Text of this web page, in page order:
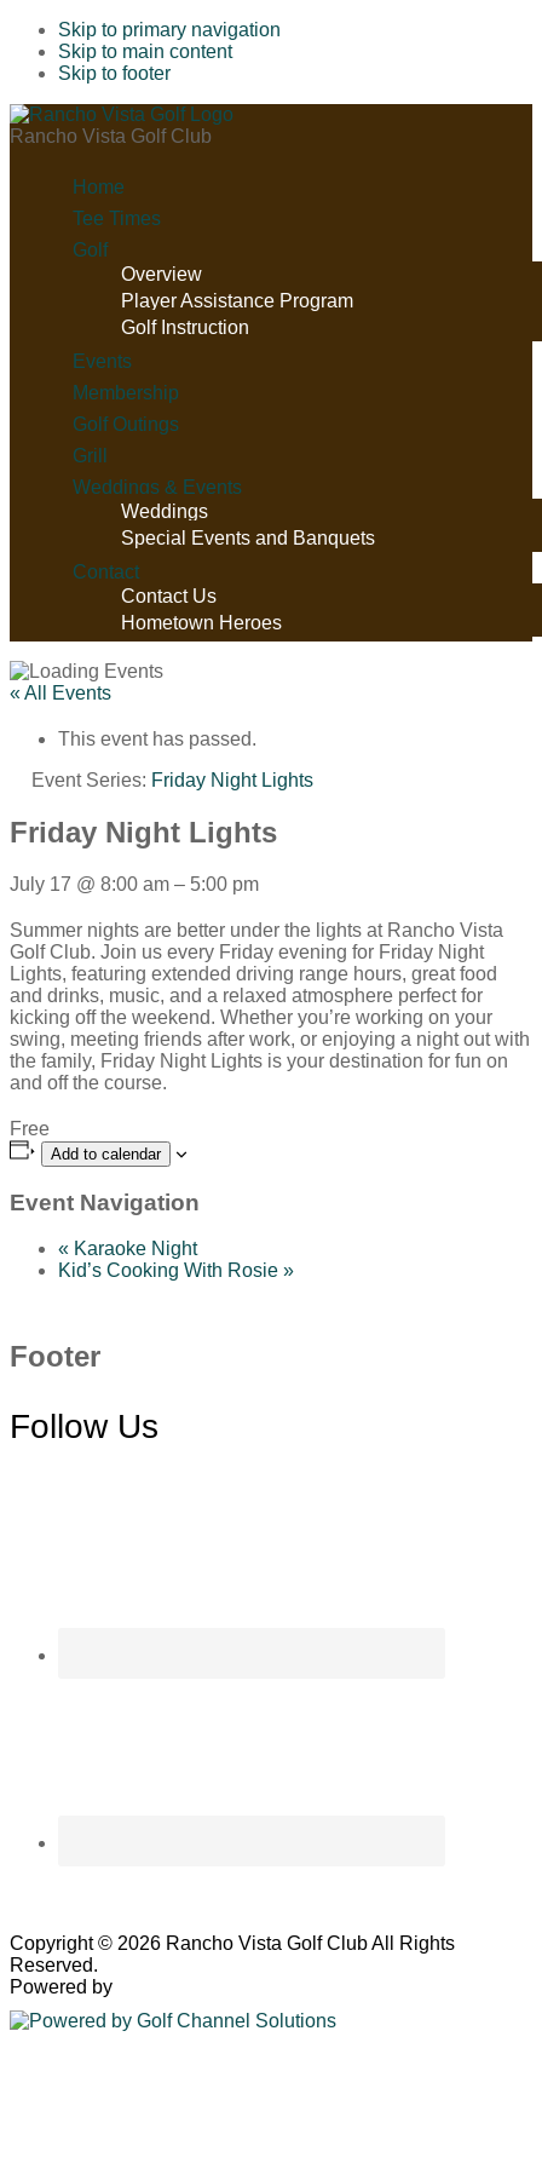
Skip to primary navigation
Skip to main content
Skip to footer
Rancho Vista Golf Club
Home
Tee Times
Golf
Overview
Player Assistance Program
Golf Instruction
Events
Membership
Golf Outings
Grill
Weddings & Events
Weddings
Special Events and Banquets
Contact
Contact Us
Hometown Heroes
« All Events
This event has passed.
Event Series: Friday Night Lights
Friday Night Lights
July 17 @ 8:00 am – 5:00 pm
Summer nights are better under the lights at Rancho Vista
Golf Club. Join us every Friday evening for Friday Night
Lights, featuring extended driving range hours, great food
and drinks, music, and a relaxed atmosphere perfect for
kicking off the weekend. Whether you’re working on your
swing, meeting friends after work, or enjoying a night out with
the family, Friday Night Lights is your destination for fun on
and off the course.
Free
Add to calendar
Event Navigation
« Karaoke Night
Kid’s Cooking With Rosie »
Footer
Follow Us
Copyright © 2026 Rancho Vista Golf Club All Rights
Reserved.
Powered by